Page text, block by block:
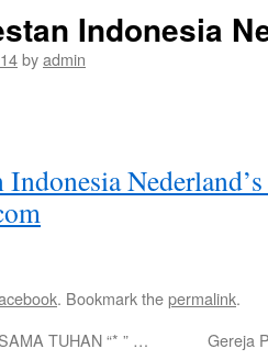
Indonesia
byadmin
Indonesia
. Bookmark thepermalink.
TUHAN “* ” … Gereja